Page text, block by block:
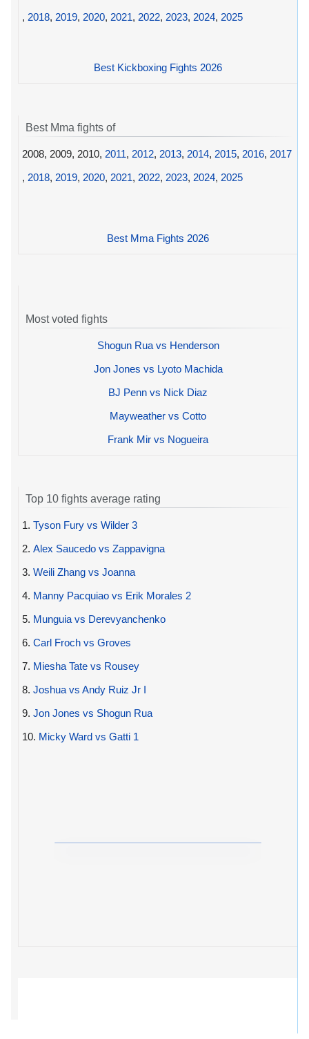
, 2018, 2019, 2020, 2021, 2022, 2023, 2024, 2025
Best Kickboxing Fights 2026
Best Mma fights of
2008, 2009, 2010, 2011, 2012, 2013, 2014, 2015, 2016, 2017
, 2018, 2019, 2020, 2021, 2022, 2023, 2024, 2025
Best Mma Fights 2026
Most voted fights
Shogun Rua vs Henderson
Jon Jones vs Lyoto Machida
BJ Penn vs Nick Diaz
Mayweather vs Cotto
Frank Mir vs Nogueira
Top 10 fights average rating
1. Tyson Fury vs Wilder 3
2. Alex Saucedo vs Zappavigna
3. Weili Zhang vs Joanna
4. Manny Pacquiao vs Erik Morales 2
5. Munguia vs Derevyanchenko
6. Carl Froch vs Groves
7. Miesha Tate vs Rousey
8. Joshua vs Andy Ruiz Jr I
9. Jon Jones vs Shogun Rua
10. Micky Ward vs Gatti 1